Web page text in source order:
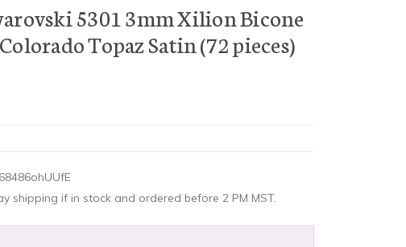
5301 3mm Xilion Bicone
Topaz Satin (72 pieces)
shipping if in stock and ordered before 2 PM MST.